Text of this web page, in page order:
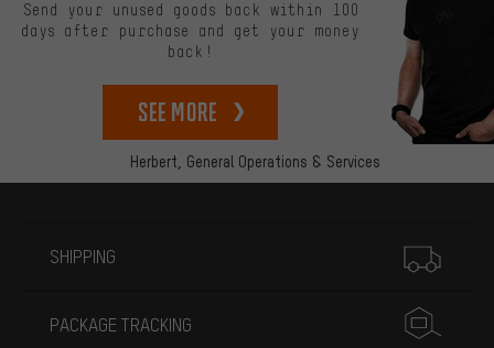
Herbert, General Operations & Services
Send your unused goods back within 100
days after purchase and get your money
back!
See more
SHIPPING
PACKAGE TRACKING